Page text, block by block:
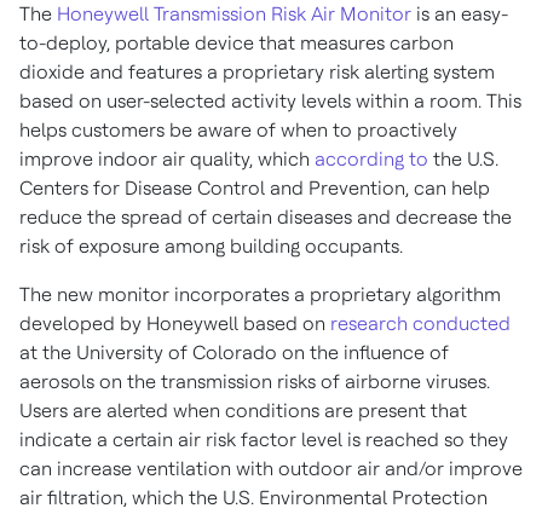
The Honeywell Transmission Risk Air Monitor is an easy-
to-deploy, portable device that measures carbon
dioxide and features a proprietary risk alerting system
based on user-selected activity levels within a room. This
helps customers be aware of when to proactively
improve indoor air quality, which according to the U.S.
Centers for Disease Control and Prevention, can help
reduce the spread of certain diseases and decrease the
risk of exposure among building occupants.
The new monitor incorporates a proprietary algorithm
developed by Honeywell based on research conducted
at the University of Colorado on the influence of
aerosols on the transmission risks of airborne viruses.
Users are alerted when conditions are present that
indicate a certain air risk factor level is reached so they
can increase ventilation with outdoor air and/or improve
air filtration, which the U.S. Environmental Protection